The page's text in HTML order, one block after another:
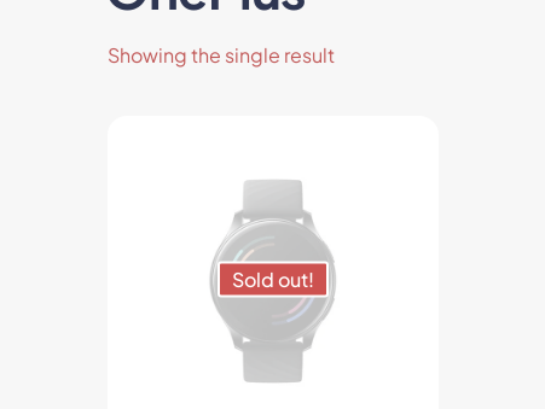
Showing the single result
Sold out!